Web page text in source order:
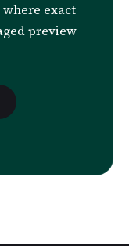
exact
preview